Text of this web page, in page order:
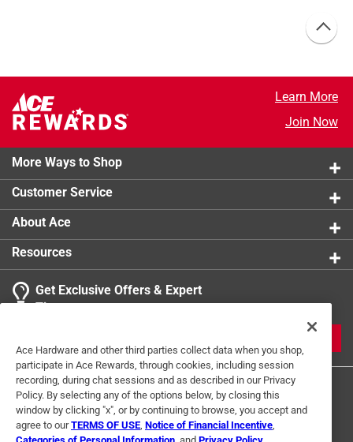
Learn More
Join Now
More Ways to Shop
Customer Service
About Ace
Resources
Get Exclusive Offers & Expert
Tips
Ace Hardware and other third parties collect data when you shop,
participate in Ace Rewards, through cookies, including session
recording, during chat sessions and as described in our Privacy
Policy. By selecting any of the options below, by closing this
window by clicking "x", or by continuing to browse, you accept and
agree to ourTERMS OF USE Notice of Financial Incentive